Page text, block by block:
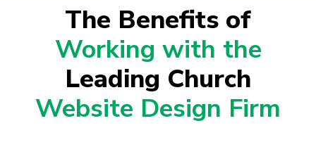
The Benefits of
Working with the
Leading Church
Website Design Firm